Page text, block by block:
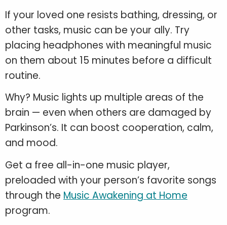
If your loved one resists bathing, dressing, or
other tasks, music can be your ally. Try
placing headphones with meaningful music
on them about 15 minutes before a difficult
routine.
Why? Music lights up multiple areas of the
brain — even when others are damaged by
Parkinson’s. It can boost cooperation, calm,
and mood.
Get a free all-in-one music player,
preloaded with your person’s favorite songs
through the Music Awakening at Home
program.